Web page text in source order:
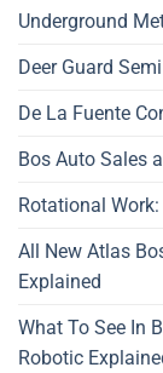
Underground
Deer Guard
De La Fuente
Bos Auto Sales
Rotational
All New Atlas
Explained
What To See In
Robotic